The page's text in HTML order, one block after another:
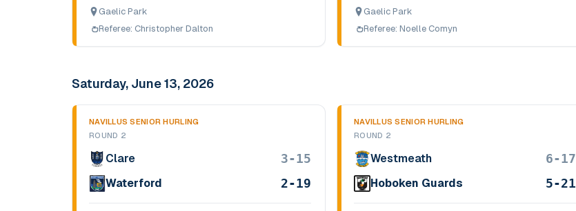
Gaelic Park
Referee: Christopher Dalton
Gaelic Park
Referee: Noelle Comyn
Saturday, June 13, 2026
NAVILLUS SENIOR HURLING
ROUND 2
Clare 3-15
Waterford 2-19
NAVILLUS SENIOR HURLING
ROUND 2
Westmeath 6-17
Hoboken Guards 5-21